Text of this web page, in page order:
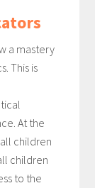
a mastery
This is
At the
children
children
to the